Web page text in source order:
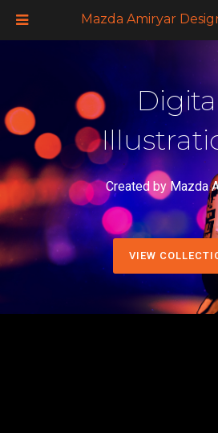
Created by Mazda
VIEW
Mazda Amiryar